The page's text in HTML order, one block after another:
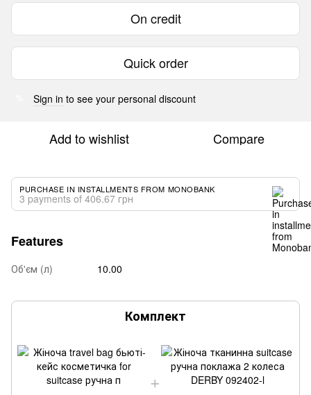
On credit
Quick order
Sign in to see your personal discount
Add to wishlist Compare
PURCHASE IN INSTALLMENTS FROM MONOBANK
3 payments of 406.67 грн
Features
Об'єм (л) 10.00
Комплект